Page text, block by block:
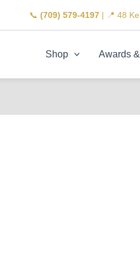
📞 (709) 579-4197 | 📍 48
Shop Awards